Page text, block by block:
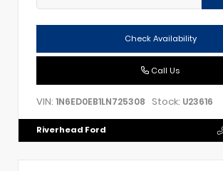
Check Availability
Call Us
VIN: 1N6ED0EB1LN725308 Stock: U23616
Riverhead Ford